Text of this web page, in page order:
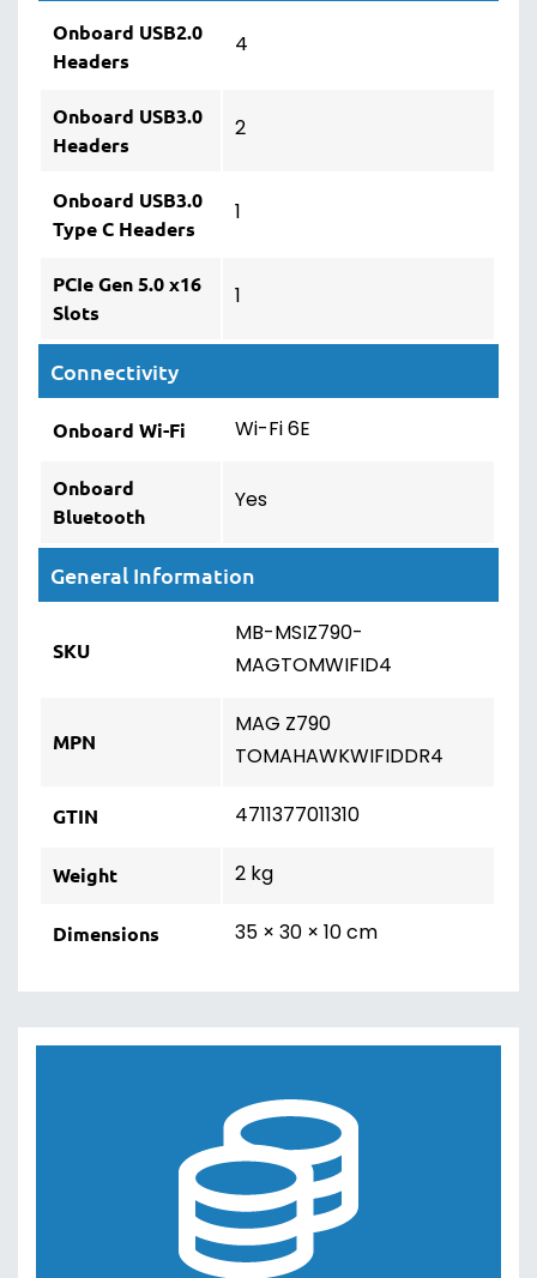
Onboard USB2.0
Headers
4
Onboard USB3.0
Headers
2
Onboard USB3.0
Type C Headers
1
PCIe Gen 5.0 x16
Slots
1
Connectivity
Onboard Wi-Fi Wi-Fi 6E
Onboard
Bluetooth
Yes
General Information
SKU
MB-MSIZ790-
MAGTOMWIFID4
MPN
MAG Z790
TOMAHAWKWIFIDDR4
GTIN 4711377011310
Weight 2 kg
Dimensions 35 × 30 × 10 cm